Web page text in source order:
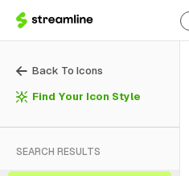
Back To Icons
Find Your Icon Style
SEARCH RESULTS